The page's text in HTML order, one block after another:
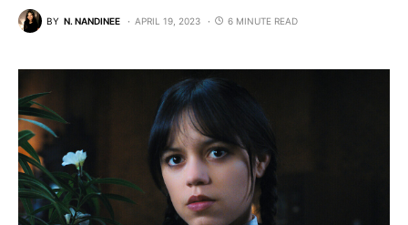
BY N. NANDINEE APRIL 19, 2023 6 MINUTE READ